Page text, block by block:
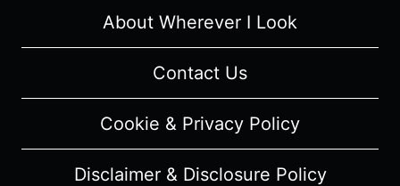
[SERIES
–
EPISODE
REVIEW
(WITH
SPOILERS)
About Wherever I Look
Contact Us
Cookie & Privacy Policy
Disclaimer & Disclosure Policy